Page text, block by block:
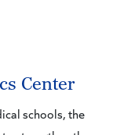
Center
schools, the